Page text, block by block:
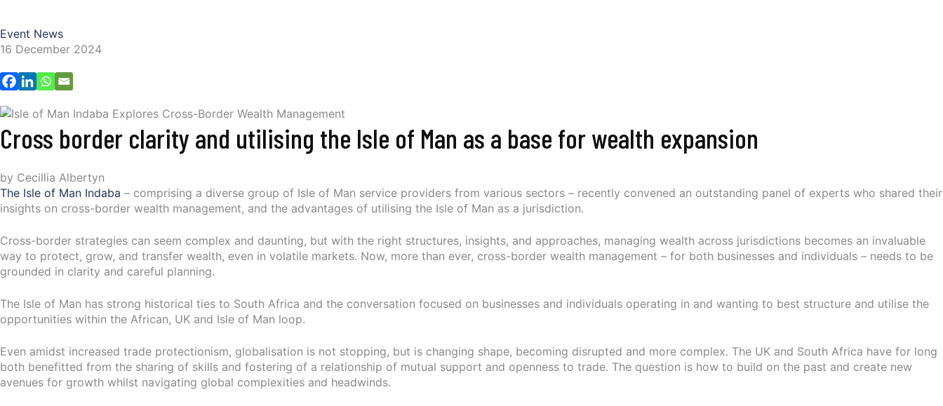
Event News
16 December 2024
Cross border clarity and utilising the Isle of Man as a base for wealth expansion
by Cecillia Albertyn
The Isle of Man Indaba – comprising a diverse group of Isle of Man service providers from various sectors – recently convened an outstanding panel of experts who shared their
insights on cross-border wealth management, and the advantages of utilising the Isle of Man as a jurisdiction.
Cross-border strategies can seem complex and daunting, but with the right structures, insights, and approaches, managing wealth across jurisdictions becomes an invaluable
way to protect, grow, and transfer wealth, even in volatile markets. Now, more than ever, cross-border wealth management – for both businesses and individuals – needs to be
grounded in clarity and careful planning.
The Isle of Man has strong historical ties to South Africa and the conversation focused on businesses and individuals operating in and wanting to best structure and utilise the
opportunities within the African, UK and Isle of Man loop.
Even amidst increased trade protectionism, globalisation is not stopping, but is changing shape, becoming disrupted and more complex. The UK and South Africa have for long
both benefitted from the sharing of skills and fostering of a relationship of mutual support and openness to trade. The question is how to build on the past and create new
avenues for growth whilst navigating global complexities and headwinds.